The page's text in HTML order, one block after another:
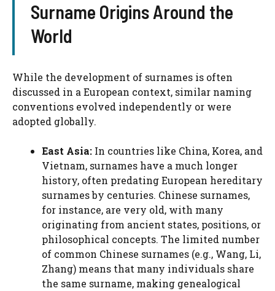
Surname Origins Around the
World
While the development of surnames is often
discussed in a European context, similar naming
conventions evolved independently or were
adopted globally.
East Asia: In countries like China, Korea, and
Vietnam, surnames have a much longer
history, often predating European hereditary
surnames by centuries. Chinese surnames,
for instance, are very old, with many
originating from ancient states, positions, or
philosophical concepts. The limited number
of common Chinese surnames (e.g., Wang, Li,
Zhang) means that many individuals share
the same surname, making genealogical